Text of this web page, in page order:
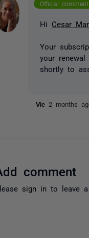
Official comment
Hi Cesar
Your
your
shortly to
Vic2 months
comment
sign in to leave a